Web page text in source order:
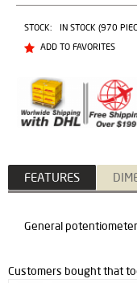
STOCK:
IN STOCK (970
ADD TO FAVORITES
FEATURES
General
Customers bought that